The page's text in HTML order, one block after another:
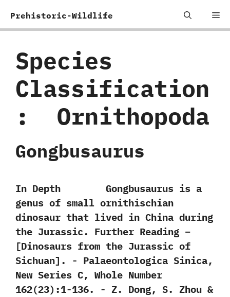
Prehistoric-Wildlife
Species
Classification
:
‭ ‬Ornithopoda
Gongbusaurus
In Depth Gongbusaurus is a
genus of small ornithischian
dinosaur that lived in China during
the Jurassic. Further Reading –
‭[‬Dinosaurs from the Jurassic of
Sichuan‭]‬.‭ ‬-‭ ‬Palaeontologica Sinica,‭
‬New Series C,‭ ‬Whole Number‭
‬162‭(‬23‭)‬:1-136.‭ ‬-‭ ‬Z.‭ ‬Dong,‭ ‬S.‭ ‬Zhou‭ &